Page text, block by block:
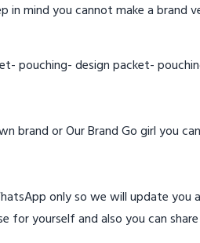
mind you cannot make a brand
pouching- design packet-
brand or Our Brand Go girl you
only so we will update
yourself and also you can